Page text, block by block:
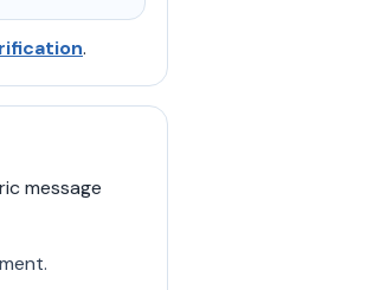
.
message